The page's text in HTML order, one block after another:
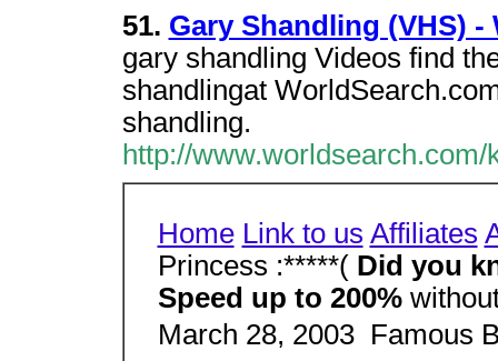
51. Gary Shandling (VHS)
gary shandling Videos find
shandlingat
shandling.
http://
Home Link to us Affiliates
Princess :*****( Did you
Speed up to 200%
March 28, 2003  Famous